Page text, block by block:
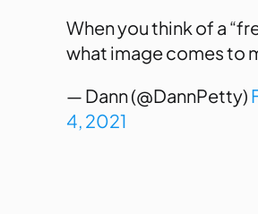
When you think of a
what image comes to
— Dann (@DannPetty)
4, 2021